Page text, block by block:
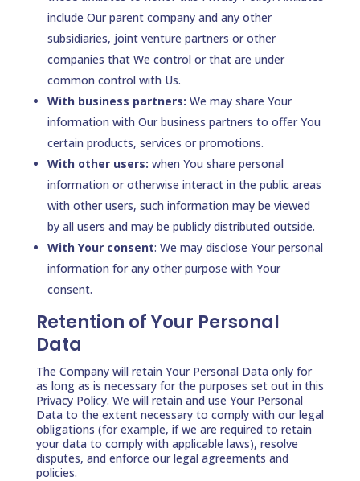
include Our parent company and any other
subsidiaries, joint venture partners or other
companies that We control or that are under
common control with Us.
With business partners: We may share Your
information with Our business partners to offer You
certain products, services or promotions.
With other users: when You share personal
information or otherwise interact in the public areas
with other users, such information may be viewed
by all users and may be publicly distributed outside.
With Your consent: We may disclose Your personal
information for any other purpose with Your
consent.
Retention of Your Personal
Data
The Company will retain Your Personal Data only for
as long as is necessary for the purposes set out in this
Privacy Policy. We will retain and use Your Personal
Data to the extent necessary to comply with our legal
obligations (for example, if we are required to retain
your data to comply with applicable laws), resolve
disputes, and enforce our legal agreements and
policies.